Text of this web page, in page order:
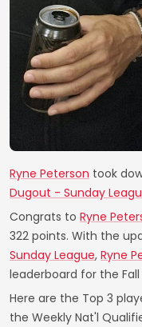
Ryne Peterson took
Dugout - Sunday
Congrats to Ryne
322 points. With the
Sunday League, Ryne
leaderboard for the Fall
Here are the Top 3
the Weekly Nat'l